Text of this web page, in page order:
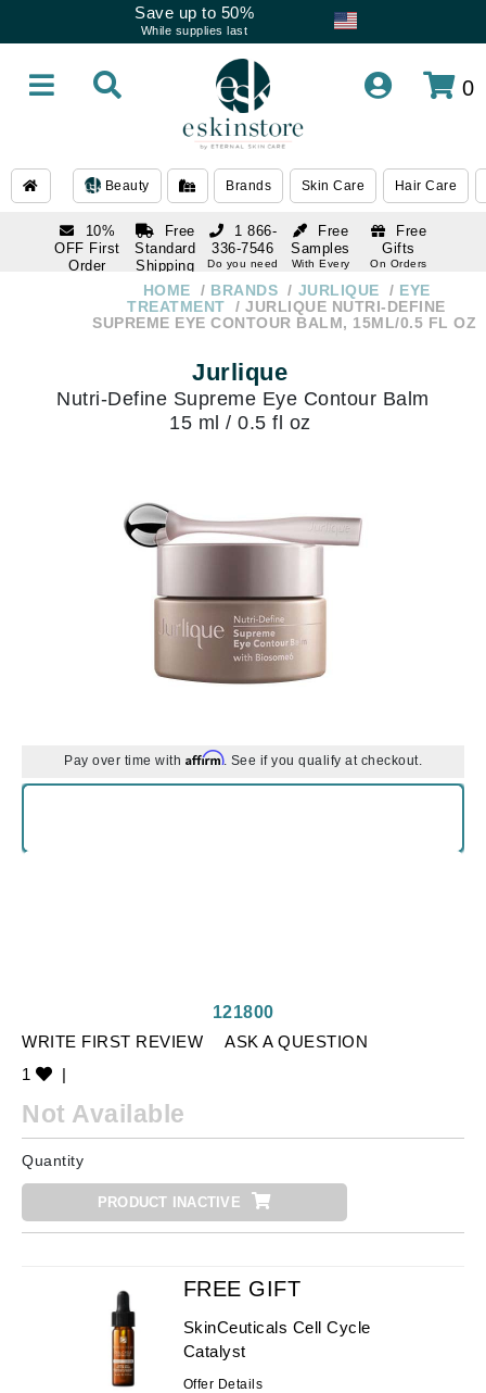
Save up to 50%
While supplies last
0
Beauty Brands Skin Care Hair Care
10%
OFF First
Order
Free
Standard
Shipping
Over $250
Free
Samples
With Every
Free
Gifts
On Orders
1 866-
336-7546
Do you need
Do you need
HOME BRANDS JURLIQUE
EYE
TREATMENT
JURLIQUE NUTRI-DEFINE
SUPREME EYE CONTOUR BALM, 15ML/0.5 FL OZ
Jurlique
Nutri-Define Supreme Eye Contour Balm
15 ml / 0.5 fl oz
Pay over time with Affirm. See if you qualify at checkout.
WRITE FIRST REVIEW
ASK A QUESTION
1
|
121800
Not Available
Quantity
PRODUCT INACTIVE
FREE GIFT
SkinCeuticals Cell Cycle
Catalyst
Offer Details